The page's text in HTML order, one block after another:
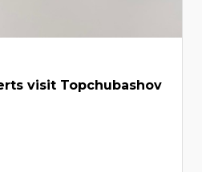
visit Topchubashov